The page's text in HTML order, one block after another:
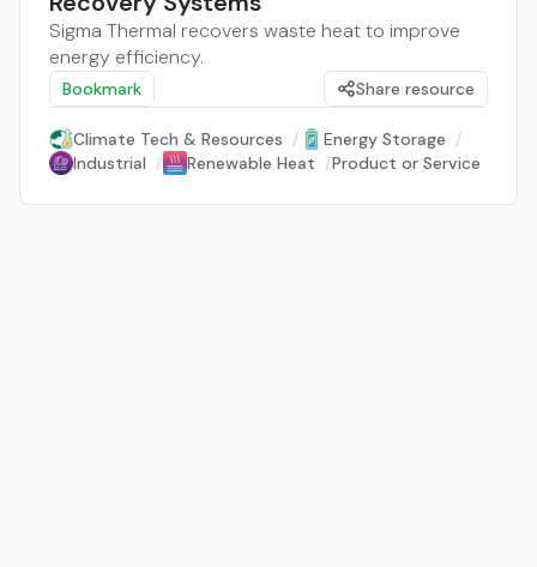
Sigma Thermal recovers waste heat to improve
energy efficiency.
Bookmark Share resource
Climate Tech & Resources / Energy Storage /
Industrial / Renewable Heat /Product or Service